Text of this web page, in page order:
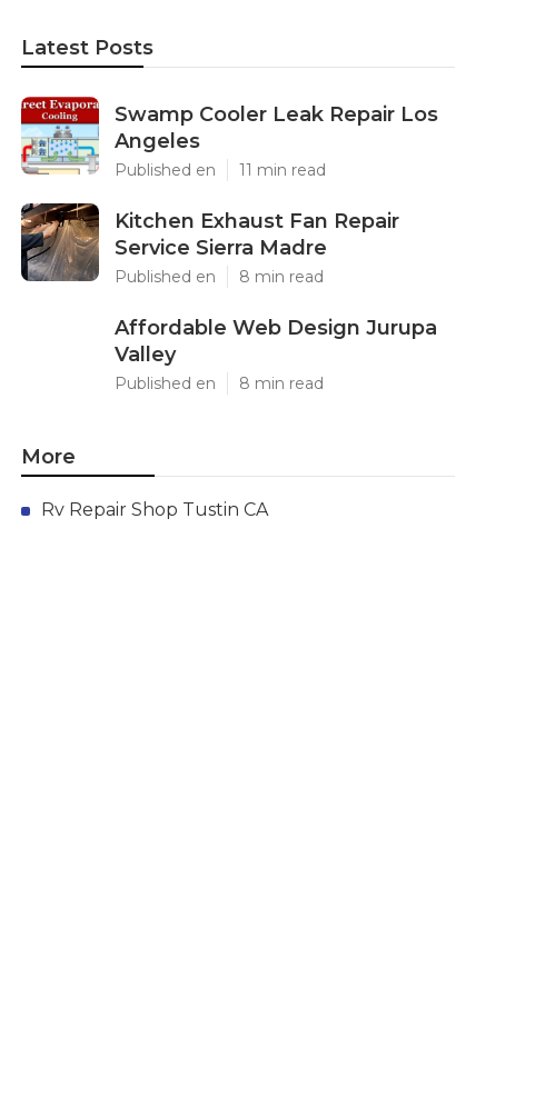
Latest Posts
Swamp Cooler Leak Repair Los
Angeles
Published en 11 min read
Kitchen Exhaust Fan Repair
Service Sierra Madre
Published en 8 min read
Affordable Web Design Jurupa
Valley
Published en 8 min read
More
Rv Repair Shop Tustin CA